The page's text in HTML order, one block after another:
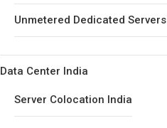
Unmetered Dedicated Servers
Data Center India
Server Colocation India